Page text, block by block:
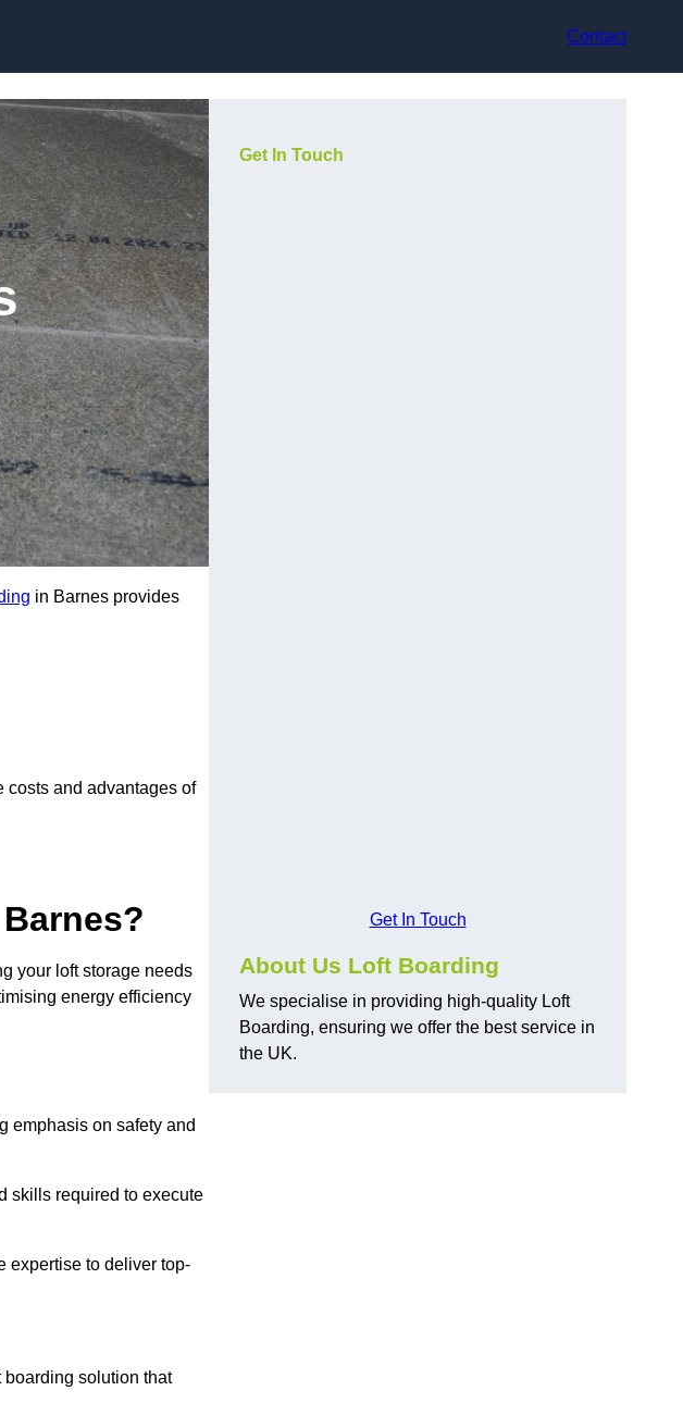
Contact
in Barnes provides
costs and advantages of
your loft storage needs
energy efficiency
emphasis on safety and
skills required to execute
expertise to deliver top-
solution that
Get In Touch
Get In Touch
About Us Loft Boarding
We specialise in providing high-quality Loft
Boarding, ensuring we offer the best service in
the UK.